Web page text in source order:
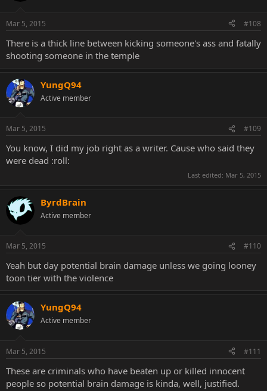
Mar 5, 2015 #108
There is a thick line between kicking someone's ass and fatally
shooting someone in the temple
YungQ94
Active member
Mar 5, 2015 #109
You know, I did my job right as a writer. Cause who said they
were dead :roll:
Last edited: Mar 5, 2015
ByrdBrain
Active member
Mar 5, 2015 #110
Yeah but day potential brain damage unless we going looney
toon tier with the violence
YungQ94
Active member
Mar 5, 2015 #111
These are criminals who have beaten up or killed innocent
people so potential brain damage is kinda, well, justified.